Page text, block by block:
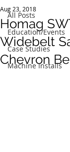
All Posts
Education/Events
Case Studies
Machine Installs
Homag
Widebelt
Chevron
Aug 23, 2018